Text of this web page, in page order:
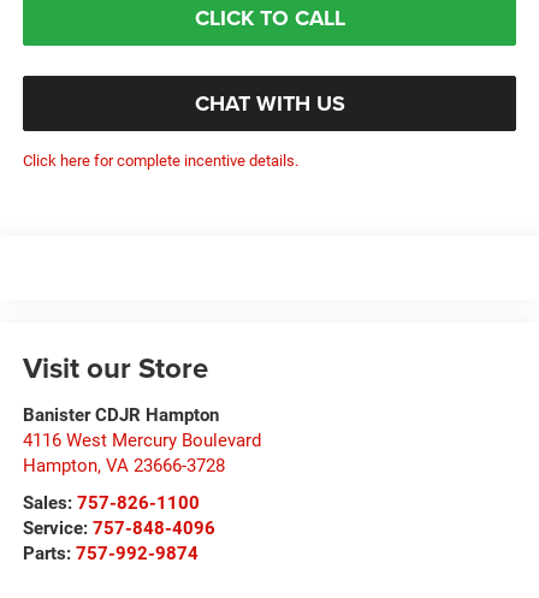
CLICK TO CALL
CHAT WITH US
Click here for complete incentive details.
Visit our Store
Banister CDJR Hampton
4116 West Mercury Boulevard
Hampton, VA 23666-3728
Sales: 757-826-1100
Service: 757-848-4096
Parts: 757-992-9874